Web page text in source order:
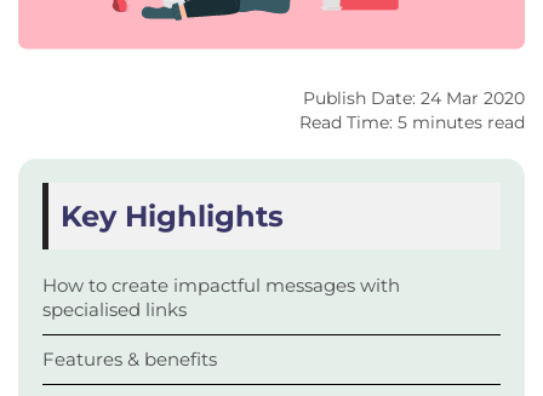
Publish Date: 24 Mar 2020
Read Time: 5 minutes read
Key Highlights
How to create impactful messages with
specialised links
Features & benefits